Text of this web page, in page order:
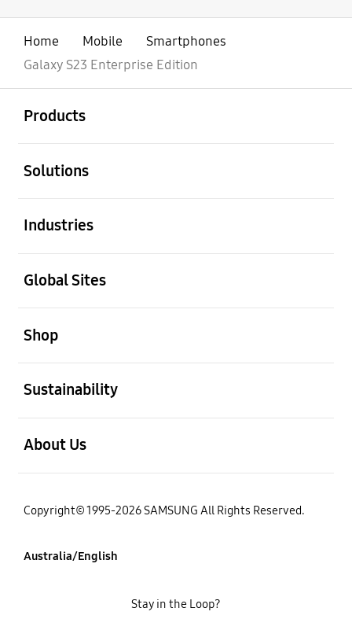
Home Mobile
Smartphones
Galaxy S23 Enterprise Edition
Products
Solutions
Industries
Global Sites
Shop
Sustainability
About Us
Copyright© 1995-2026 SAMSUNG All Rights Reserved.
Australia/English
Stay in the Loop?